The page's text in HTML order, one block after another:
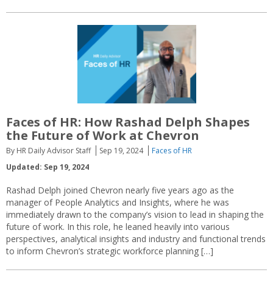
Faces of HR: How Rashad Delph Shapes
the Future of Work at Chevron
By HR Daily Advisor Staff Sep 19, 2024
Faces of HR
Updated: Sep 19, 2024
Rashad Delph joined Chevron nearly five years ago as the
manager of People Analytics and Insights, where he was
immediately drawn to the company’s vision to lead in shaping the
future of work. In this role, he leaned heavily into various
perspectives, analytical insights and industry and functional trends
to inform Chevron’s strategic workforce planning […]